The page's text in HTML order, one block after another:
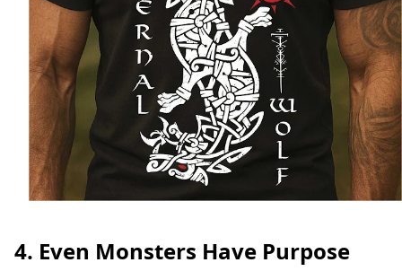
4. Even Monsters Have Purpose